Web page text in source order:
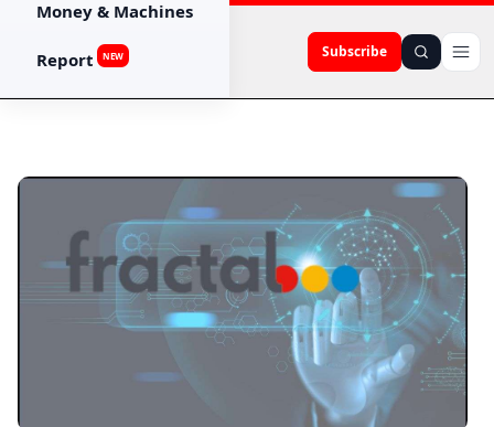
Subscribe
Money & Machines
Report NEW